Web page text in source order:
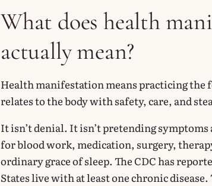
What does health
actually mean?
Health manifestation means practicing the
relates to the body with safety, care, and
It isn’t denial. It isn’t pretending symptoms
for blood work, medication, surgery,
ordinary grace of sleep. The CDC has
States live with at least one chronic